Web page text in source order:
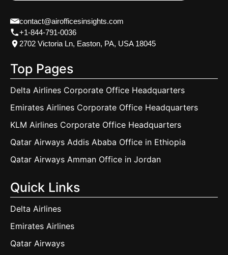
contact@airofficesinsights.com
+1-844-791-0036
2702 Victoria Ln, Easton, PA, USA 18045
Top Pages
Delta Airlines Corporate Office Headquarters
Emirates Airlines Corporate Office Headquarters
KLM Airlines Corporate Office Headquarters
Qatar Airways Addis Ababa Office in Ethiopia
Qatar Airways Amman Office in Jordan
Quick Links
Delta Airlines
Emirates Airlines
Qatar Airways